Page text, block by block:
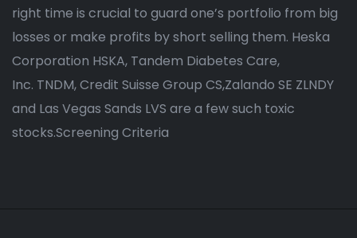
right time is crucial to guard one’s portfolio from big
losses or make profits by short selling them. Heska
Corporation HSKA, Tandem Diabetes Care,
Inc. TNDM, Credit Suisse Group CS,Zalando SE ZLNDY
and Las Vegas Sands LVS are a few such toxic
stocks.Screening Criteria